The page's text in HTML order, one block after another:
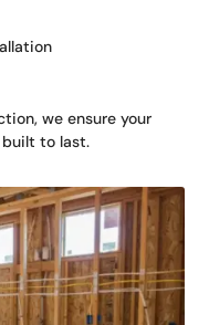
we ensure your
built to last.